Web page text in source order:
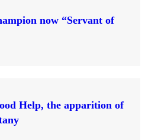
now “Servant of
Help, the apparition of